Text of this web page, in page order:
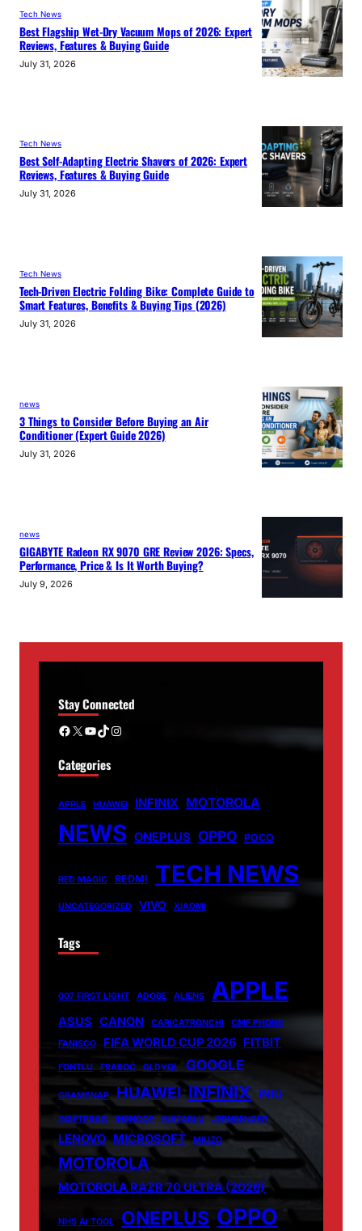
Tech News
Best Flagship Wet-Dry Vacuum Mops of 2026: Expert
Reviews, Features & Buying Guide
July 31, 2026
Tech News
Best Self-Adapting Electric Shavers of 2026: Expert
Reviews, Features & Buying Guide
July 31, 2026
Tech News
Tech-Driven Electric Folding Bike: Complete Guide to
Smart Features, Benefits & Buying Tips (2026)
July 31, 2026
news
3 Things to Consider Before Buying an Air
Conditioner (Expert Guide 2026)
July 31, 2026
news
GIGABYTE Radeon RX 9070 GRE Review 2026: Specs,
Performance, Price & Is It Worth Buying?
July 9, 2026
Stay Connected
Facebook X YouTube TikTok Instagram
Categories
APPLE HUAWEI INFINIX MOTOROLA
NEWS ONEPLUS OPPO POCO
RED MAGIC REDMI TECH NEWS
UNCATEGORIZED VIVO XIAOMI
Tags
007 FIRST LIGHT ADOBE ALIENS APPLE
ASUS CANON CARICATRONCHI
CMF PHONE
FANISCO
FIFA WORLD CUP 2026 FITBIT
FONTLU FRABOC GLDYQL GOOGLE
GRAMSNAP HUAWEI INFINIX INIU
INSETPRAG INSNOOP INSTABLU JERNSENGER
LENOVO MICROSOFT MIUZO
MOTOROLA
MOTOROLA RAZR 70 ULTRA (2026)
NHS AI TOOL ONEPLUS OPPO